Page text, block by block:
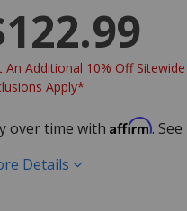
An Additional 10% Off
Apply*
over time with Affirm.
Details